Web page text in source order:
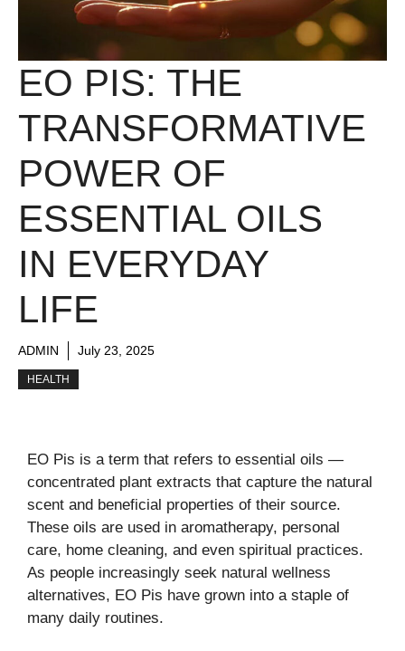
EO PIS: THE
TRANSFORMATIVE
POWER OF
ESSENTIAL OILS
IN EVERYDAY
LIFE
ADMIN July 23, 2025
HEALTH
EO Pis is a term that refers to essential oils —
concentrated plant extracts that capture the natural
scent and beneficial properties of their source.
These oils are used in aromatherapy, personal
care, home cleaning, and even spiritual practices.
As people increasingly seek natural wellness
alternatives, EO Pis have grown into a staple of
many daily routines.